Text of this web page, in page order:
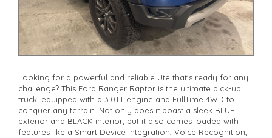
Looking for a powerful and reliable Ute that's ready for any
challenge? This Ford Ranger Raptor is the ultimate pick-up
truck, equipped with a 3.0TT engine and FullTime 4WD to
conquer any terrain. Not only does it boast a sleek BLUE
exterior and BLACK interior, but it also comes loaded with
features like a Smart Device Integration, Voice Recognition,